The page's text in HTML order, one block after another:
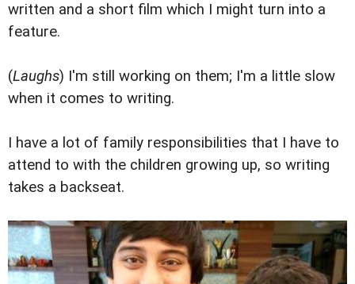
written and a short film which I might turn into a
feature.
(Laughs) I'm still working on them; I'm a little slow
when it comes to writing.
I have a lot of family responsibilities that I have to
attend to with the children growing up, so writing
takes a backseat.